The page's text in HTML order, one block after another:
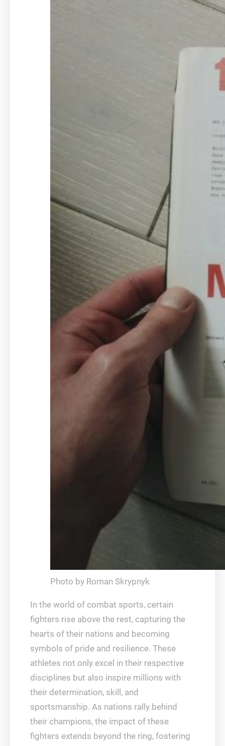
Photo by Roman Skrypnyk
In the world of combat sports, certain
fighters rise above the rest, capturing the
hearts of their nations and becoming
symbols of pride and resilience. These
athletes not only excel in their respective
disciplines but also inspire millions with
their determination, skill, and
sportsmanship. As nations rally behind
their champions, the impact of these
fighters extends beyond the ring, fostering